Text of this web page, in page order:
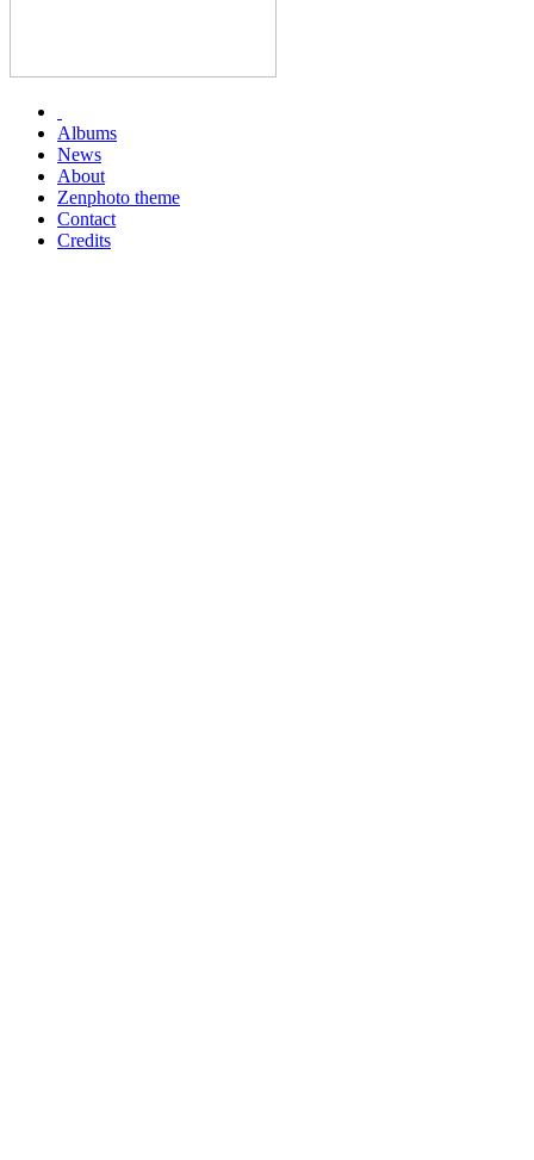
Albums
News
About
Zenphoto theme
Contact
Credits